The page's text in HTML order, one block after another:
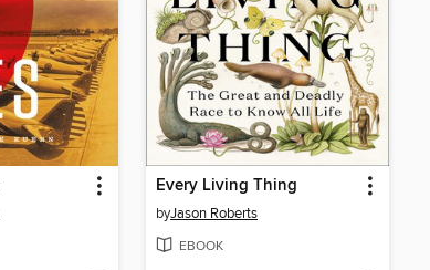
Every Living Thing
byJason Roberts
EBOOK